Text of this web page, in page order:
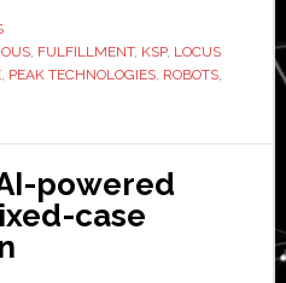
Peak
Technologies
Locus
Robotics
to
, FULFILLMENT, KSP, LOCUS
, PEAK TECHNOLOGIES, ROBOTS,
powered
case